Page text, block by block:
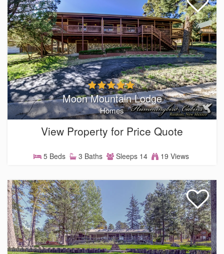
Moon Mountain Lodge
Homes
View Property for Price Quote
5 Beds 3 Baths Sleeps 14 19 Views